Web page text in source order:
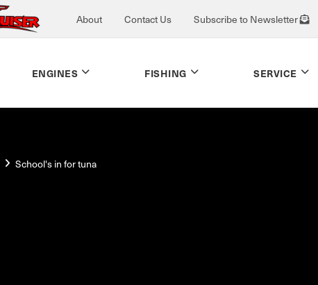
About Contact Us Subscribe to Newsletter
ENGINES FISHING SERVICE
School's in for tuna